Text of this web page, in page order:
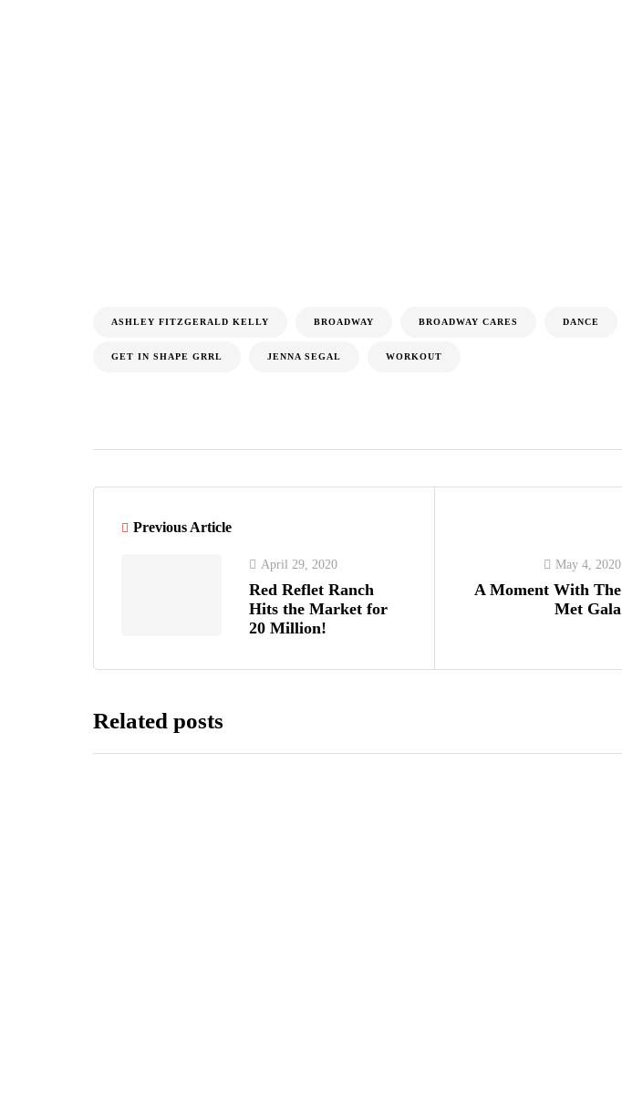
ASHLEY FITZGERALD KELLY BROADWAY BROADWAY CARES DANCE
GET IN SHAPE GRRL JENNA SEGAL WORKOUT
Previous Article
April 29, 2020
Red Reflet Ranch
Hits the Market for
20 Million!
May 4, 2020
A Moment With The
Met Gala
Related posts